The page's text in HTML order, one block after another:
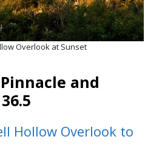
Overlook at Sunset
and
Hollow Overlook to